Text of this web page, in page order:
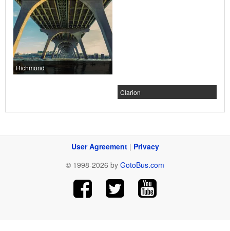
Richmond
Clarion
User Agreement| Privacy
© 1998-2026 by GotoBus.com